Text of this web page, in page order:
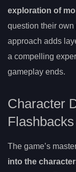
exploration of
question their
approach adds
a compelling
gameplay ends.
Character
Flashbacks
The game’s
into the